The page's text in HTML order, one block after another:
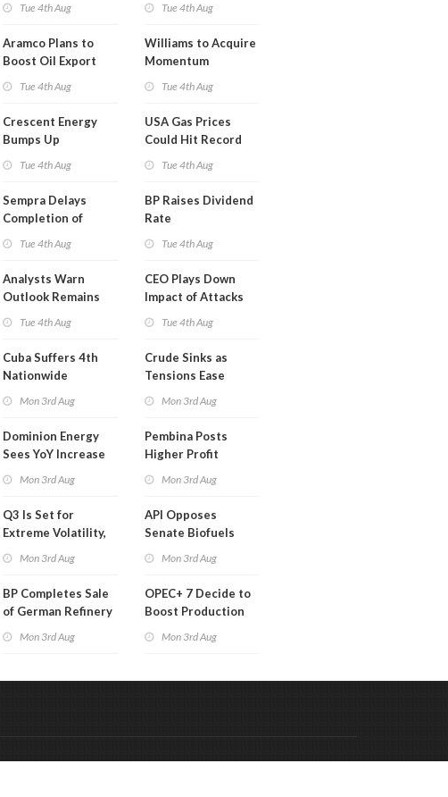
Tue 4th Aug
Aramco Plans to
Boost Oil Export
Tue 4th Aug
Crescent Energy
Bumps Up
Tue 4th Aug
Sempra Delays
Completion of
Tue 4th Aug
Analysts Warn
Outlook Remains
Tue 4th Aug
Cuba Suffers 4th
Nationwide
Than a Month
Mon 3rd Aug
Dominion Energy
Sees YoY Increase
Mon 3rd Aug
Q3 Is Set for
Extreme Volatility,
Mon 3rd Aug
BP Completes Sale
of German Refinery
Mon 3rd Aug
Tue 4th Aug
Williams to Acquire
Momentum
Tue 4th Aug
USA Gas Prices
Could Hit Record
Tue 4th Aug
BP Raises Dividend
Rate
Tue 4th Aug
CEO Plays Down
Impact of Attacks
Tue 4th Aug
Crude Sinks as
Tensions Ease
Mon 3rd Aug
Pembina Posts
Higher Profit
Mon 3rd Aug
API Opposes
Senate Biofuels
Mon 3rd Aug
OPEC+ 7 Decide to
Boost Production
Mon 3rd Aug